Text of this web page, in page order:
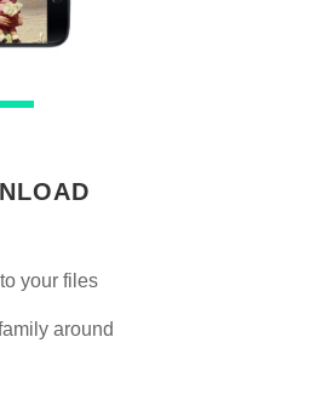
your files
around